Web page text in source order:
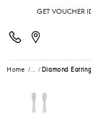
GET VOUCHER
Home ... Diamond